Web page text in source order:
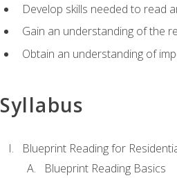
Develop skills needed to read
Gain an understanding of the
Obtain an understanding of
Syllabus
Blueprint Reading for
Blueprint Reading Basics